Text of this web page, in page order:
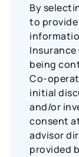
By
to
being
Co-
initial
and/or
consent
advisor
provided